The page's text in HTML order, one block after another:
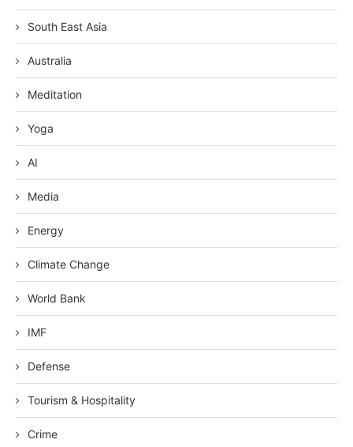
South East Asia
Australia
Meditation
Yoga
AI
Media
Energy
Climate Change
World Bank
IMF
Defense
Tourism & Hospitality
Crime